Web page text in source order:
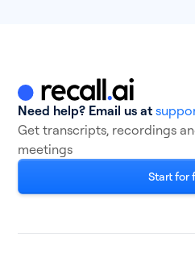
Need help? Email us at
Get transcripts, recordings
meetings
Start for